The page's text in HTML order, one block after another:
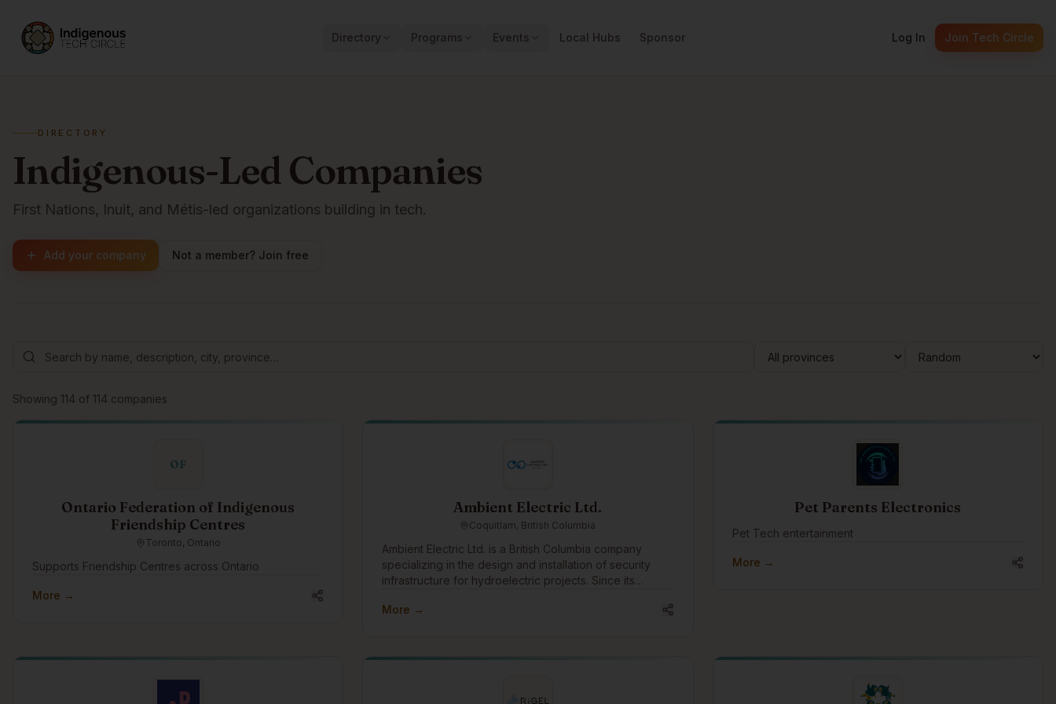
Directory Programs Events Local Hubs Sponsor Log In Join Tech Circle
DIRECTORY
Indigenous-Led Companies
First Nations, Inuit, and Métis-led organizations building in tech.
Add your company Not a member? Join free
Browse companies
Showing 114 of 114 companies
OF
Ontario Federation of Indigenous
Friendship Centres
Toronto, Ontario
Supports Friendship Centres across Ontario
More →
Ambient Electric Ltd.
Coquitlam, British Columbia
Ambient Electric Ltd. is a British Columbia company
specializing in the design and installation of security
infrastructure for hydroelectric projects. Since its
completed dozens of projects across the province,
combined experience, Ambient Electric is uniquely
More →
Pet Parents Electronics
Pet Tech entertainment
More →